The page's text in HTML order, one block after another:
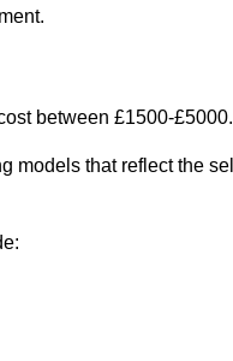
between £1500-£5000.
that reflect the